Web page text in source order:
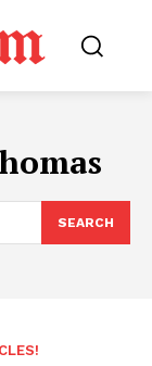
SEARCH